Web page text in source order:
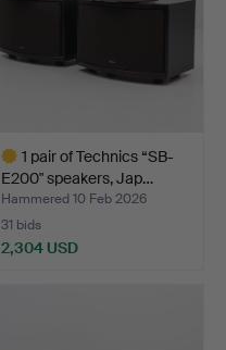
1 pair of Technics “SB-
E200" speakers, Jap…
Hammered 10 Feb 2026
31 bids
2,304 USD